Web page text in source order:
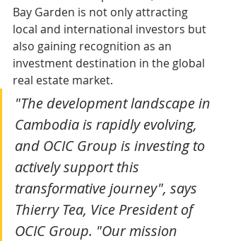
Bay Garden is not only attracting
local and international investors but
also gaining recognition as an
investment destination in the global
real estate market.
"The development landscape in
Cambodia is rapidly evolving,
and OCIC Group is investing to
actively support this
transformative journey", says
Thierry Tea, Vice President of
OCIC Group. "Our mission